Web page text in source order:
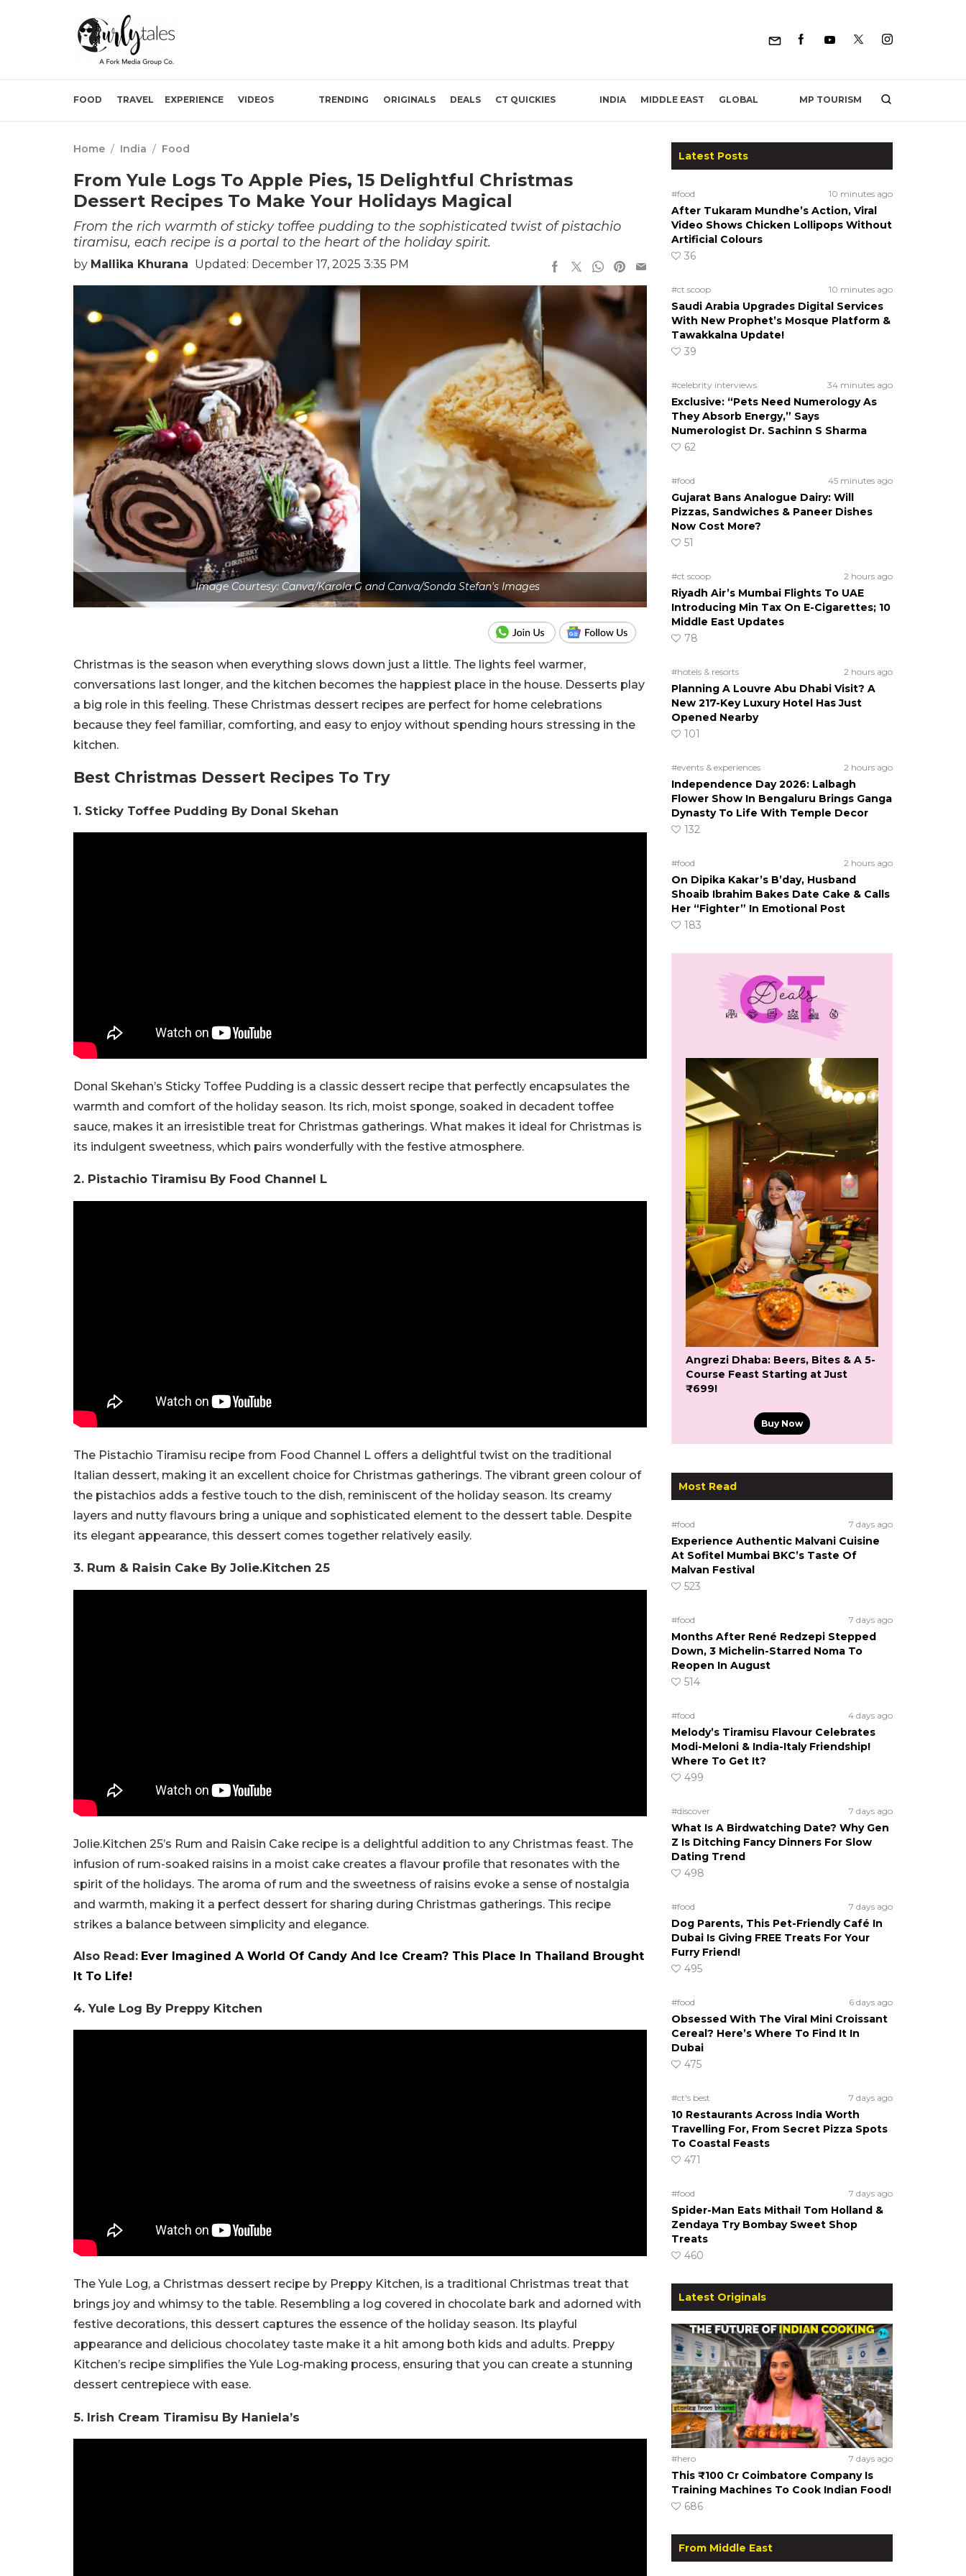
FOOD TRAVEL EXPERIENCE VIDEOS TRENDING ORIGINALS DEALS CT QUICKIES INDIA MIDDLE EAST GLOBAL MP TOURISM
Home / India / Food
From Yule Logs To Apple Pies, 15 Delightful Christmas
Dessert Recipes To Make Your Holidays Magical
From the rich warmth of sticky toffee pudding to the sophisticated twist of pistachio
tiramisu, each recipe is a portal to the heart of the holiday spirit.
by Mallika Khurana Updated: December 17, 2025 3:35 PM
Image Courtesy: Canva/Karola G and Canva/Sonda Stefan's Images
Christmas is the season when everything slows down just a little. The lights feel warmer,
conversations last longer, and the kitchen becomes the happiest place in the house. Desserts play
a big role in this feeling. These Christmas dessert recipes are perfect for home celebrations
because they feel familiar, comforting, and easy to enjoy without spending hours stressing in the
kitchen.
Best Christmas Dessert Recipes To Try
1. Sticky Toffee Pudding By Donal Skehan
Donal Skehan’s Sticky Toffee Pudding is a classic dessert recipe that perfectly encapsulates the
warmth and comfort of the holiday season. Its rich, moist sponge, soaked in decadent toffee
sauce, makes it an irresistible treat for Christmas gatherings. What makes it ideal for Christmas is
its indulgent sweetness, which pairs wonderfully with the festive atmosphere.
2. Pistachio Tiramisu By Food Channel L
The Pistachio Tiramisu recipe from Food Channel L offers a delightful twist on the traditional
Italian dessert, making it an excellent choice for Christmas gatherings. The vibrant green colour of
the pistachios adds a festive touch to the dish, reminiscent of the holiday season. Its creamy
layers and nutty flavours bring a unique and sophisticated element to the dessert table. Despite
its elegant appearance, this dessert comes together relatively easily.
3. Rum & Raisin Cake By Jolie.Kitchen 25
Jolie.Kitchen 25’s Rum and Raisin Cake recipe is a delightful addition to any Christmas feast. The
infusion of rum-soaked raisins in a moist cake creates a flavour profile that resonates with the
spirit of the holidays. The aroma of rum and the sweetness of raisins evoke a sense of nostalgia
and warmth, making it a perfect dessert for sharing during Christmas gatherings. This recipe
strikes a balance between simplicity and elegance.
Also Read: Ever Imagined A World Of Candy And Ice Cream? This Place In Thailand Brought
It To Life!
4. Yule Log By Preppy Kitchen
The Yule Log, a Christmas dessert recipe by Preppy Kitchen, is a traditional Christmas treat that
brings joy and whimsy to the table. Resembling a log covered in chocolate bark and adorned with
festive decorations, this dessert captures the essence of the holiday season. Its playful
appearance and delicious chocolatey taste make it a hit among both kids and adults. Preppy
Kitchen’s recipe simplifies the Yule Log-making process, ensuring that you can create a stunning
dessert centrepiece with ease.
5. Irish Cream Tiramisu By Haniela’s
Latest Posts
#food 10 minutes ago
After Tukaram Mundhe’s Action, Viral
Video Shows Chicken Lollipops Without
Artificial Colours
36
#ct scoop 10 minutes ago
Saudi Arabia Upgrades Digital Services
With New Prophet’s Mosque Platform &
Tawakkalna Update!
39
#celebrity interviews 34 minutes ago
Exclusive: “Pets Need Numerology As
They Absorb Energy,” Says
Numerologist Dr. Sachinn S Sharma
62
#food 45 minutes ago
Gujarat Bans Analogue Dairy: Will
Pizzas, Sandwiches & Paneer Dishes
Now Cost More?
51
#ct scoop 2 hours ago
Riyadh Air’s Mumbai Flights To UAE
Introducing Min Tax On E-Cigarettes; 10
Middle East Updates
78
#hotels & resorts 2 hours ago
Planning A Louvre Abu Dhabi Visit? A
New 217-Key Luxury Hotel Has Just
Opened Nearby
101
#events & experiences 2 hours ago
Independence Day 2026: Lalbagh
Flower Show In Bengaluru Brings Ganga
Dynasty To Life With Temple Decor
132
#food 2 hours ago
On Dipika Kakar’s B’day, Husband
Shoaib Ibrahim Bakes Date Cake & Calls
Her “Fighter” In Emotional Post
183
Angrezi Dhaba: Beers, Bites & A 5-
Course Feast Starting at Just
₹699!
Buy Now
Most Read
#food 7 days ago
Experience Authentic Malvani Cuisine
At Sofitel Mumbai BKC’s Taste Of
Malvan Festival
523
#food 7 days ago
Months After René Redzepi Stepped
Down, 3 Michelin-Starred Noma To
Reopen In August
514
#food 4 days ago
Melody’s Tiramisu Flavour Celebrates
Modi-Meloni & India-Italy Friendship!
Where To Get It?
499
#discover 7 days ago
What Is A Birdwatching Date? Why Gen
Z Is Ditching Fancy Dinners For Slow
Dating Trend
498
#food 7 days ago
Dog Parents, This Pet-Friendly Café In
Dubai Is Giving FREE Treats For Your
Furry Friend!
495
#food 6 days ago
Obsessed With The Viral Mini Croissant
Cereal? Here’s Where To Find It In
Dubai
475
#ct's best 7 days ago
10 Restaurants Across India Worth
Travelling For, From Secret Pizza Spots
To Coastal Feasts
471
#food 7 days ago
Spider-Man Eats Mithai! Tom Holland &
Zendaya Try Bombay Sweet Shop
Treats
460
Latest Originals
#hero 7 days ago
This ₹100 Cr Coimbatore Company Is
Training Machines To Cook Indian Food!
686
From Middle East